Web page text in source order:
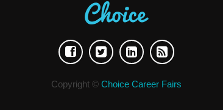
Copyright © Choice Career Fairs